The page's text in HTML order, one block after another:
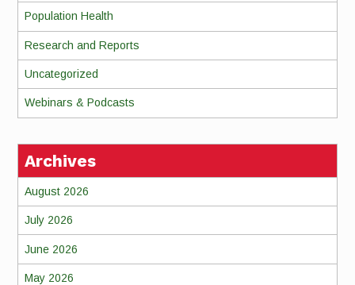
Population Health
Research and Reports
Uncategorized
Webinars & Podcasts
Archives
August 2026
July 2026
June 2026
May 2026